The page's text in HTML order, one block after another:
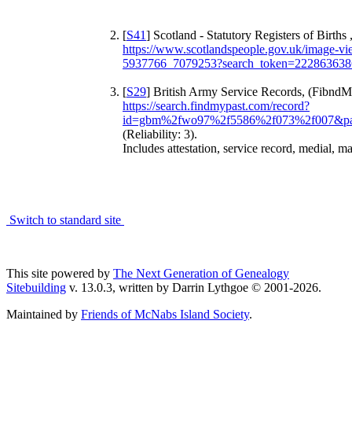
[S41] Scotland - Statutory Registers of Births
https://www.scotlandspeople.gov.uk/image-
[S29] British Army Service Records,
https://search.findmypast.com/record?
(Reliability: 3).
Includes attestation, service record, medial,
Switch to standard site
This site powered by The Next Generation of Genealogy
Sitebuilding v. 13.0.3, written by Darrin Lythgoe © 2001-2026.
Maintained by Friends of McNabs Island Society.